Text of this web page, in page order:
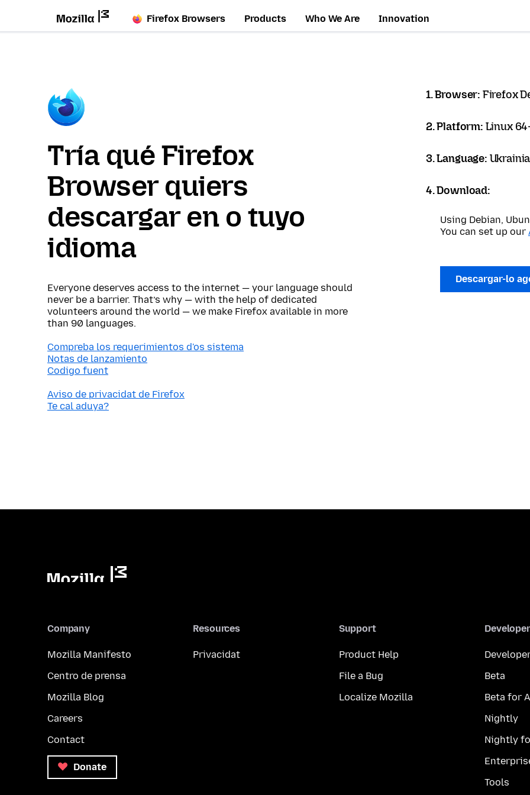
Firefox Browsers Products Who We Are Innovation
Tría qué Firefox
Browser quiers
descargar en o tuyo
idioma
Everyone deserves access to the internet — your language should
never be a barrier. That’s why — with the help of dedicated
volunteers around the world — we make Firefox available in more
than 90 languages.
Compreba los requerimientos d'os sistema
Notas de lanzamiento
Codigo fuent
Aviso de privacidat de Firefox
Te cal aduya?
1. Browser: Firefox
2. Platform: Linux
3. Language:
4. Download:
Using Debian,
You can set up our
Descargar-lo
Company
Mozilla Manifesto
Centro de prensa
Mozilla Blog
Careers
Contact
Donate
Resources
Privacidat
Support
Product Help
File a Bug
Localize Mozilla
Beta
Beta for
Nightly
Nightly
Tools